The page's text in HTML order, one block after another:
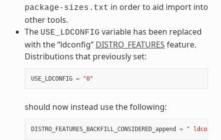
package-sizes.txt in order to aid import into
other tools.
The USE_LDCONFIG variable has been replaced
with the “ldconfig” DISTRO_FEATURES feature.
Distributions that previously set:
USE_LDCONFIG = "0"
should now instead use the following:
DISTRO_FEATURES_BACKFILL_CONSIDERED_append = "